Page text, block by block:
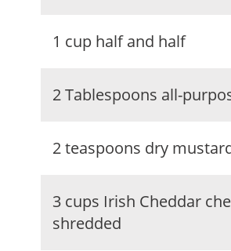
1 cup half and half
2 Tablespoons all-
2 teaspoons dry
3 cups Irish Cheddar
shredded